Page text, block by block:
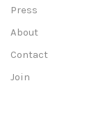
Press
About
Contact
Join